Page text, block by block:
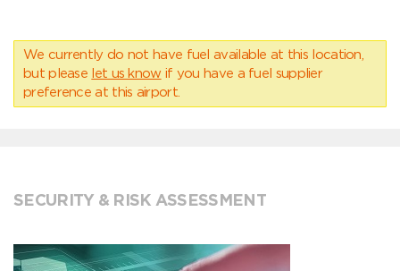
We currently do not have fuel available at this location,
but please let us know if you have a fuel supplier
preference at this airport.
SECURITY & RISK ASSESSMENT